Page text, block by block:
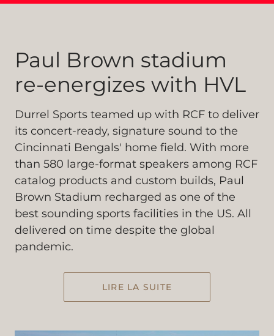
Paul Brown stadium
re-energizes with HVL
Durrel Sports teamed up with RCF to deliver
its concert-ready, signature sound to the
Cincinnati Bengals' home field. With more
than 580 large-format speakers among RCF
catalog products and custom builds, Paul
Brown Stadium recharged as one of the
best sounding sports facilities in the US. All
delivered on time despite the global
pandemic.
LIRE LA SUITE